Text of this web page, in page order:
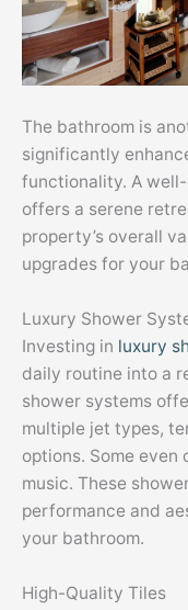
The bathroom is
significantly
functionality. A
offers a serene
property’s overall
upgrades for your
Luxury Shower
Investing in luxury
daily routine into a
shower systems
multiple jet types,
options. Some
music. These
performance and
your bathroom.
High-Quality Tiles